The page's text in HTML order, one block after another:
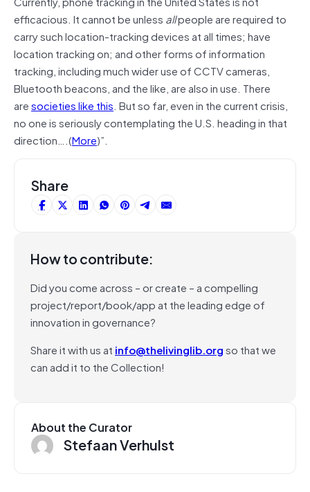
efficacious. It cannot be unless allpeople are required to
carry such location-tracking devices at all times; have
location tracking on; and other forms of information
tracking, including much wider use of CCTV cameras,
Bluetooth beacons, and the like, are also in use. There
aresocieties like this. But so far, even in the current crisis,
no one is seriously contemplating the U.S. heading in that
direction….(More)”.
Share
How to contribute:
Did you come across – or create – a compelling
project/report/book/app at the leading edge of
innovation in governance?
Share it with us at info@thelivinglib.orgso that we
can add it to the Collection!
About the Curator
Stefaan Verhulst